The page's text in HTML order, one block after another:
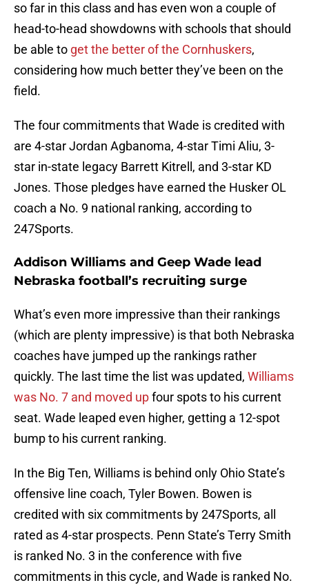
so far in this class and has even won a couple of
head-to-head showdowns with schools that should
be able to get the better of the Cornhuskers,
considering how much better they’ve been on the
field.
The four commitments that Wade is credited with
are 4-star Jordan Agbanoma, 4-star Timi Aliu, 3-
star in-state legacy Barrett Kitrell, and 3-star KD
Jones. Those pledges have earned the Husker OL
coach a No. 9 national ranking, according to
247Sports.
Addison Williams and Geep Wade lead
Nebraska football’s recruiting surge
What’s even more impressive than their rankings
(which are plenty impressive) is that both Nebraska
coaches have jumped up the rankings rather
quickly. The last time the list was updated, Williams
was No. 7 and moved upfour spots to his current
seat. Wade leaped even higher, getting a 12-spot
bump to his current ranking.
In the Big Ten, Williams is behind only Ohio State’s
offensive line coach, Tyler Bowen. Bowen is
credited with six commitments by 247Sports, all
rated as 4-star prospects. Penn State’s Terry Smith
is ranked No. 3 in the conference with five
commitments in this cycle, and Wade is ranked No.